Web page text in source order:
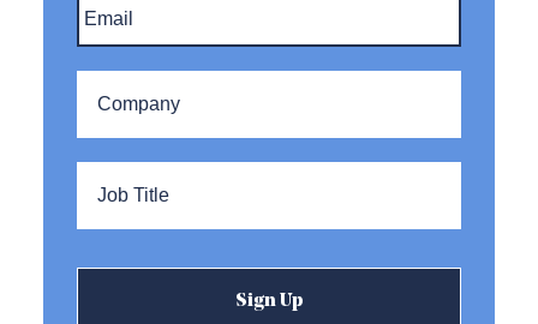
Company *
Title *